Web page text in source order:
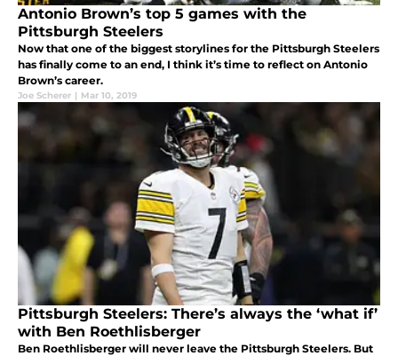
Antonio Brown’s top 5 games with the
Pittsburgh Steelers
Now that one of the biggest storylines for the Pittsburgh Steelers
has finally come to an end, I think it’s time to reflect on Antonio
Brown’s career.
Joe Scherer | Mar 10, 2019
Pittsburgh Steelers: There’s always the ‘what if’
with Ben Roethlisberger
Ben Roethlisberger will never leave the Pittsburgh Steelers. But